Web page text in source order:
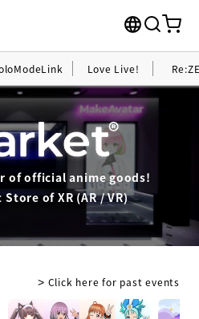
Love Live!
of official anime goods!
of XR (AR / VR)
> Click here for past events